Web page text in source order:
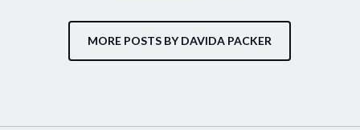
MORE POSTS BY DAVIDA PACKER